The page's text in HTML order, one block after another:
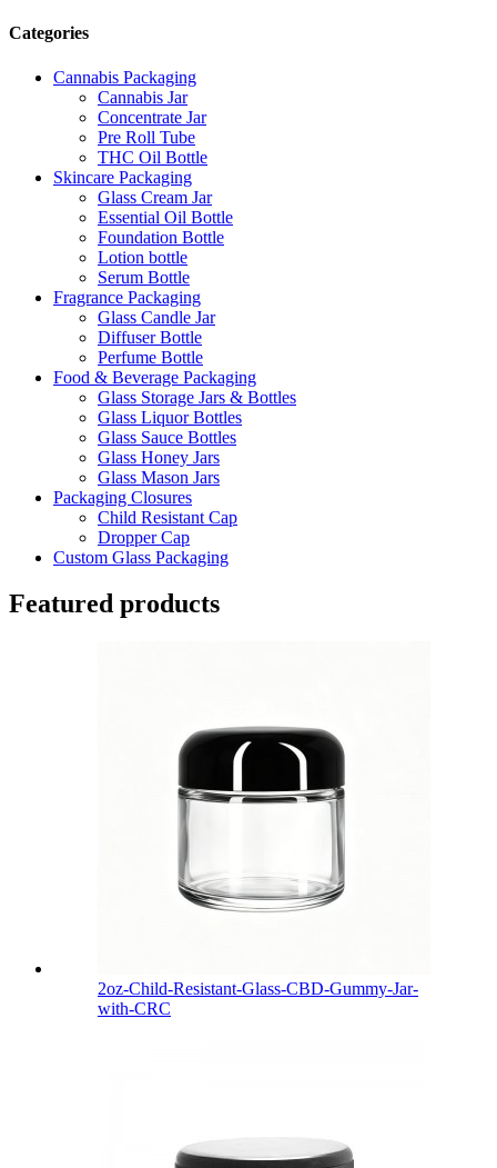
Categories
Cannabis Packaging
Cannabis Jar
Concentrate Jar
Pre Roll Tube
THC Oil Bottle
Skincare Packaging
Glass Cream Jar
Essential Oil Bottle
Foundation Bottle
Lotion bottle
Serum Bottle
Fragrance Packaging
Glass Candle Jar
Diffuser Bottle
Perfume Bottle
Food & Beverage Packaging
Glass Storage Jars & Bottles
Glass Liquor Bottles
Glass Sauce Bottles
Glass Honey Jars
Glass Mason Jars
Packaging Closures
Child Resistant Cap
Dropper Cap
Custom Glass Packaging
Featured products
2oz-Child-Resistant-Glass-CBD-Gummy-Jar-
with-CRC